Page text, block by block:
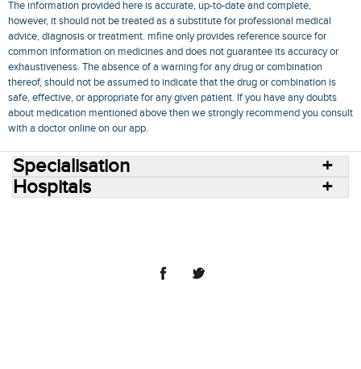
The information provided here is accurate, up-to-date and complete,
however, it should not be treated as a substitute for professional medical
advice, diagnosis or treatment. mfine only provides reference source for
common information on medicines and does not guarantee its accuracy or
exhaustiveness. The absence of a warning for any drug or combination
thereof, should not be assumed to indicate that the drug or combination is
safe, effective, or appropriate for any given patient. If you have any doubts
about medication mentioned above then we strongly recommend you consult
with a doctor online on our app.
Specialisation
Hospitals